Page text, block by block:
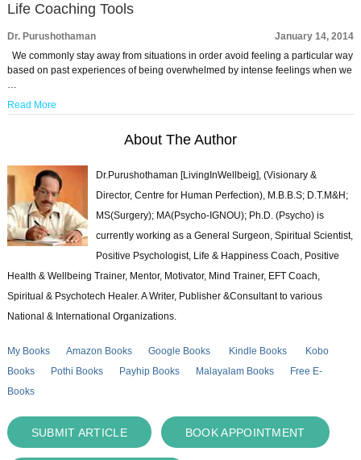
Life Coaching Tools
Dr. Purushothaman
January 14, 2014
We commonly stay away from situations in order avoid feeling a particular way
based on past experiences of being overwhelmed by intense feelings when we
…
Read More
About The Author
Dr.Purushothaman [LivingInWellbeig], (Visionary &
Director, Centre for Human Perfection), M.B.B.S; D.T.M&H;
MS(Surgery); MA(Psycho-IGNOU); Ph.D. (Psycho) is
currently working as a General Surgeon, Spiritual Scientist,
Positive Psychologist, Life & Happiness Coach, Positive
Health & Wellbeing Trainer, Mentor, Motivator, Mind Trainer, EFT Coach,
Spiritual & Psychotech Healer. A Writer, Publisher &Consultant to various
National & International Organizations.
My Books Amazon Books Google Books Kindle Books
Kobo
Books
Pothi Books Payhip Books Malayalam Books
Free E-
Books
SUBMIT ARTICLE BOOK APPOINTMENT